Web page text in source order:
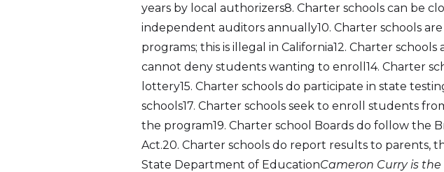
years by local authorizers8. Charter schools can be
independent auditors annually10. Charter schools
programs; this is illegal in California12. Charter
cannot deny students wanting to enroll14. Charter
lottery15. Charter schools do participate in state
schools17. Charter schools seek to enroll students
the program19. Charter school Boards do follow the
Act.20. Charter schools do report results to parents,
State Department of EducationCameron Curry is